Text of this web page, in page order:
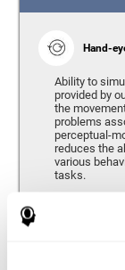
Hand-
Ability to
provided by
the
problems
perceptual-
reduces the
various
tasks.